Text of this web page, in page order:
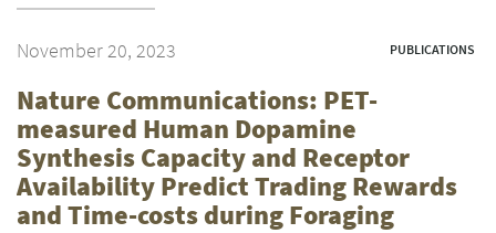
November 20, 2023 PUBLICATIONS
Nature Communications: PET-
measured Human Dopamine
Synthesis Capacity and Receptor
Availability Predict Trading Rewards
and Time-costs during Foraging